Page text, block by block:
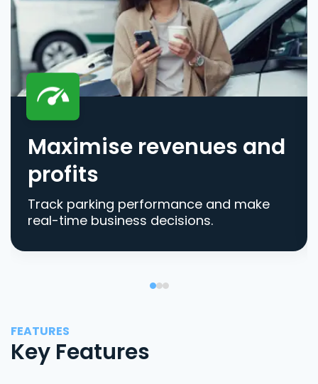
Maximise revenues and
profits
Track parking performance and make
real-time business decisions.
FEATURES
Key Features